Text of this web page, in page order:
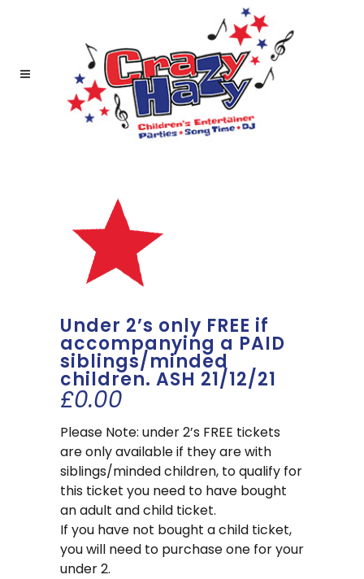
Under 2’s only FREE if
accompanying a PAID
siblings/minded
children. ASH 21/12/21
£0.00
Please Note: under 2’s FREE tickets
are only available if they are with
siblings/minded children, to qualify for
this ticket you need to have bought
an adult and child ticket.
If you have not bought a child ticket,
you will need to purchase one for your
under 2.